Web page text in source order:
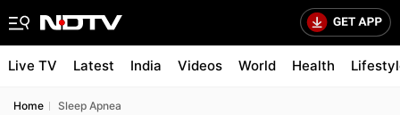
Live TV Latest India Videos World Health
Home Sleep Apnea